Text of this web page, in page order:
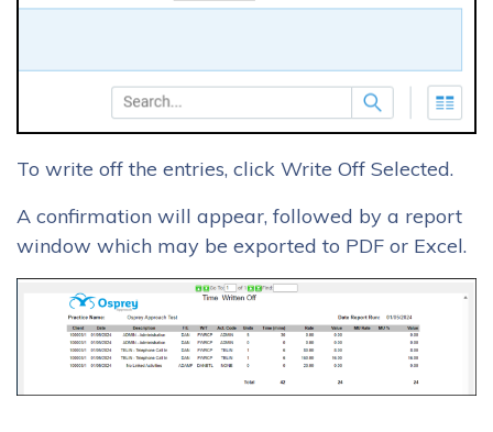
To write off the entries, click Write Off Selected.
A confirmation will appear, followed by a report
window which may be exported to PDF or Excel.